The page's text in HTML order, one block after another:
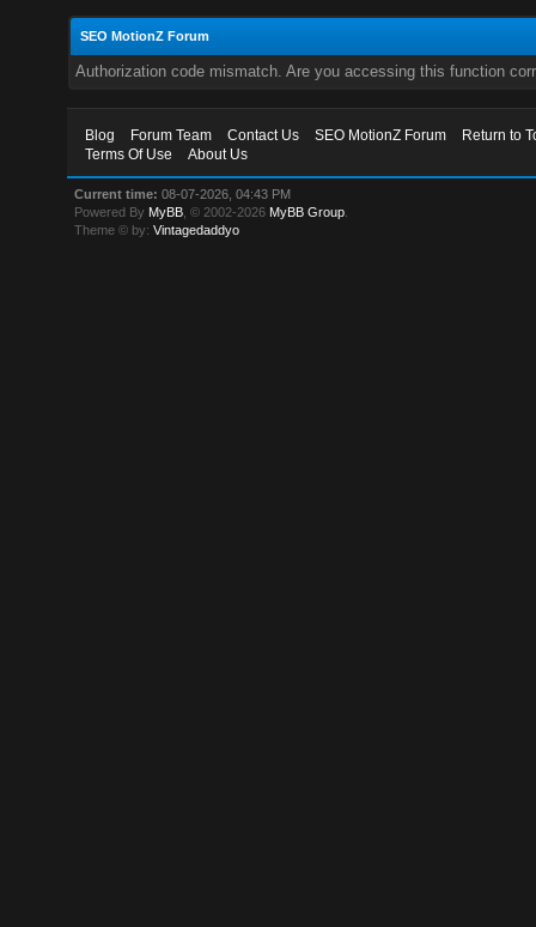
SEO MotionZ Forum
Authorization code mismatch. Are you accessing this function
Blog Forum Team Contact Us SEO MotionZ Forum
Return to
Terms Of Use
About Us
Current time: 08-07-2026, 04:43 PM
Powered By MyBB , © 2002-2026 MyBB Group
Theme © by:Vintagedaddyo